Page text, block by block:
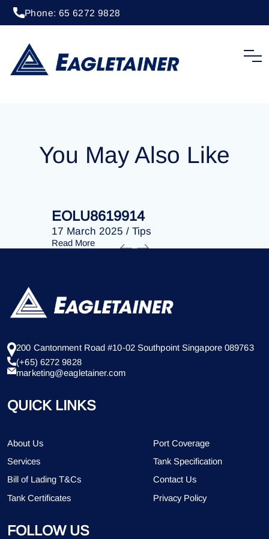
Phone: 65 6272 9828
EOLU8284512
You May Also Like
EOLU8619914
17 March 2025 / Tips
Read More
200 Cantonment Road #10-02 Southpoint Singapore 089763
(+65) 6272 9828
marketing@eagletainer.com
QUICK LINKS
About Us
Port Coverage
Services
Tank Specification
Bill of Lading T&Cs
Contact Us
Tank Certificates
Privacy Policy
FOLLOW US